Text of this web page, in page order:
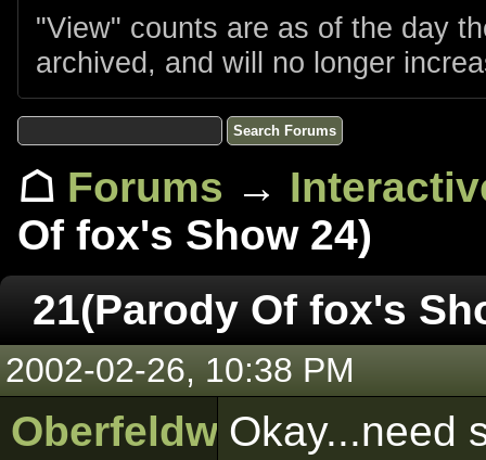
"View" counts are as of the day
archived, and will no longer
☖ Forums →
Of fox's Show 24)
21(Parody Of fox's
2002-02-26, 10:38 PM
OberfeldwebellOkay...need